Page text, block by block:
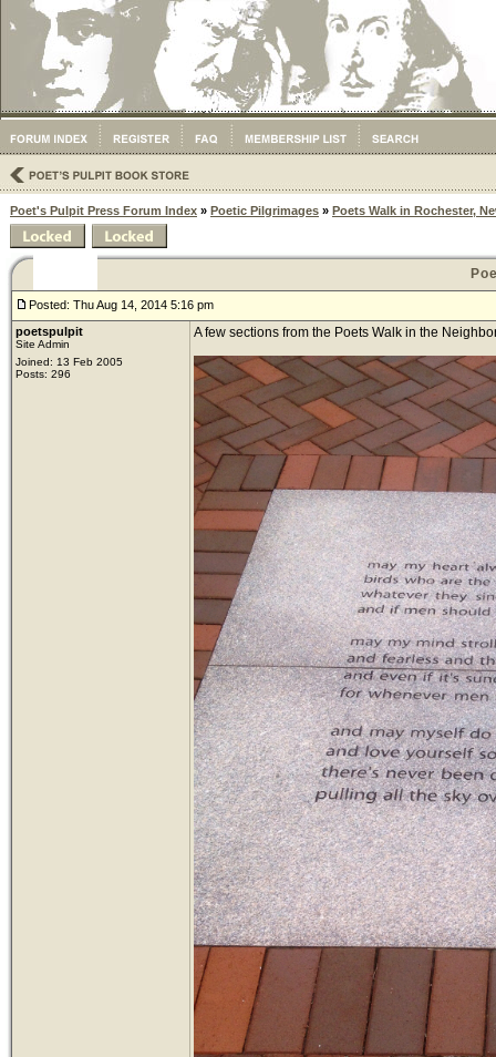
Poet's Pulpit Press Forum Index » Poetic Pilgrimages » Poets Walk in Rochester,
Posted: Thu Aug 14, 2014 5:16 pm
poetspulpit
Site Admin
Joined: 13 Feb 2005
Posts: 296
A few sections from the Poets Walk in the